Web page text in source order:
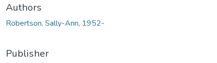
Authors
Robertson, Sally-Ann, 1952-
Publisher